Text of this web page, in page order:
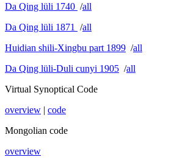
Da Qing lüli 1740 /all
Da Qing lüli 1871
/all
Huidian shili-Xingbu part 1899 /all
Da Qing lüli-Duli cunyi 1905 /all
Virtual Synoptical Code
overview | code
Mongolian code
overview